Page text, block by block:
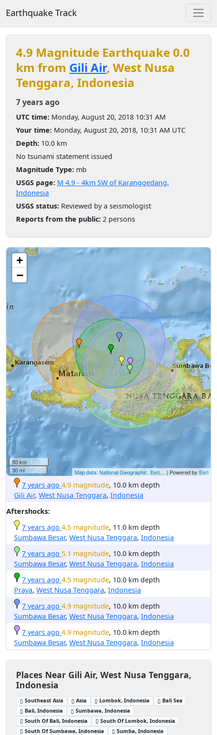
Earthquake Track
4.9 Magnitude Earthquake 0.0
km from Gili Air, West Nusa
Tenggara, Indonesia
7 years ago
UTC time: Monday, August 20, 2018 10:31 AM
Your time: Monday, August 20, 2018, 10:31 AM UTC
Depth: 10.0 km
No tsunami statement issued
Magnitude Type: mb
USGS page: M 4.9 - 4km SW of Karanggedang,
Indonesia
USGS status: Reviewed by a seismologist
Reports from the public: 2 persons
+
−
50 km
30 mi
Map data: National Geographic, Esri,... | Powered by Esri
7 years ago 4.9 magnitude, 10.0 km depth
Gili Air, West Nusa Tenggara, Indonesia
Aftershocks:
7 years ago 4.5 magnitude, 11.0 km depth
Sumbawa Besar, West Nusa Tenggara, Indonesia
7 years ago 5.1 magnitude, 10.0 km depth
Sumbawa Besar, West Nusa Tenggara, Indonesia
7 years ago 4.5 magnitude, 10.0 km depth
Praya, West Nusa Tenggara, Indonesia
7 years ago 4.9 magnitude, 10.0 km depth
Sumbawa Besar, West Nusa Tenggara, Indonesia
7 years ago 4.9 magnitude, 10.0 km depth
Sumbawa Besar, West Nusa Tenggara, Indonesia
Places Near Gili Air, West Nusa Tenggara,
Indonesia
Southeast Asia Asia Lombok, Indonesia
Bali Sea
Bali, Indonesia
Sumbawa, Indonesia
South Of Bali, Indonesia
South Of Lombok, Indonesia
South Of Sumbawa, Indonesia
Sumba, Indonesia